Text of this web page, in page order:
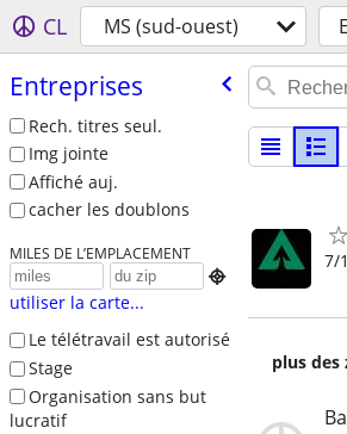
CL MS (sud-ouest)
Entreprises
Rech. titres seul.
Img jointe
Affiché auj.
cacher les doublons
MILES DE L’EMPLACEMENT

utiliser la carte...
Le télétravail est autorisé
Stage
Organisation sans but
lucratif
7/
plus des